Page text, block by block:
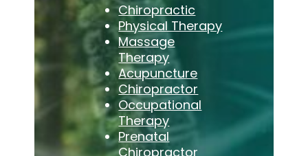
Chiropractic
Physical Therapy
Massage
Therapy
Acupuncture
Chiropractor
Occupational
Therapy
Prenatal
Chiropractor